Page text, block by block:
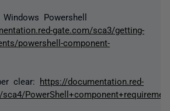
Powershell
gate.com/sca3/getting-
powershell-component-
clear: https://documentation.red-